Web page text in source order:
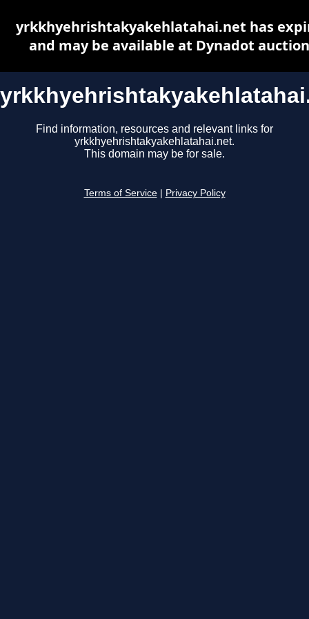
Find information, resources and relevant links for
yrkkhyehrishtakyakehlatahai.net.
This domain may be for sale.
Terms of Service Privacy Policy
yrkkhyehrishtakyakehlatahai.net has
and may be available at Dynadot